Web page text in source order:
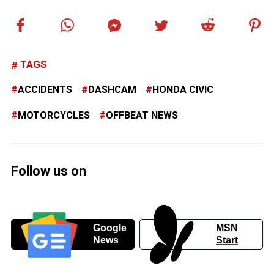
TAGS
ACCIDENTS DASHCAM HONDA CIVIC
MOTORCYCLES OFFBEAT NEWS
Follow us on
Google
News
MSN
Start